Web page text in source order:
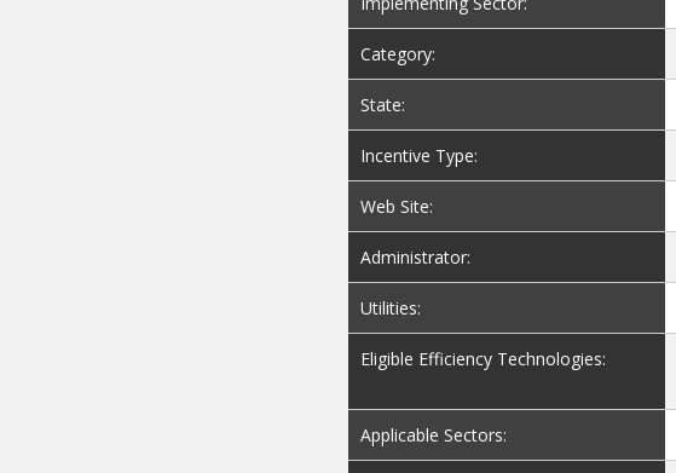
Category:
State:
Incentive Type:
Web Site:
Administrator:
Utilities:
Eligible Efficiency Technologies:
Applicable Sectors: